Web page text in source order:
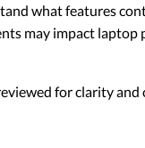
what features
may impact laptop
for clarity and